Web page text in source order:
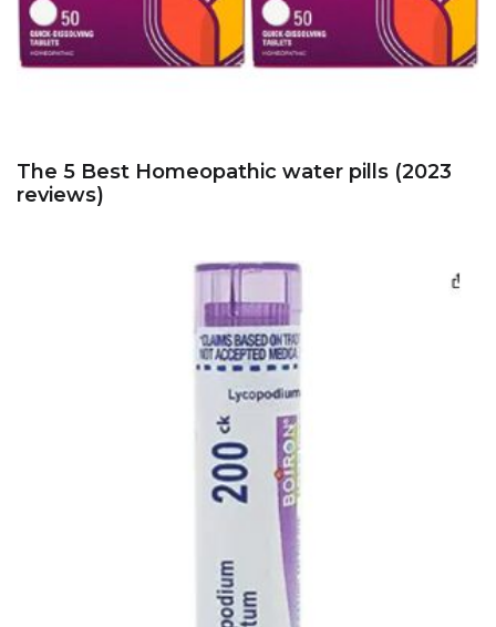
The 5 Best Homeopathic water pills (2023
reviews)